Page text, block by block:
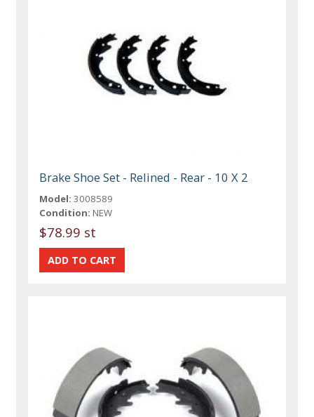
Brake Shoe Set - Relined - Rear - 10 X 2
Model: 3008589
Condition: NEW
$78.99 st